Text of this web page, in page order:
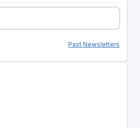
Past Newsletters